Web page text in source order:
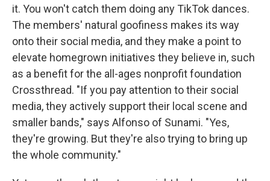
it. You won't catch them doing any TikTok dances.
The members' natural goofiness makes its way
onto their social media, and they make a point to
elevate homegrown initiatives they believe in, such
as a benefit for the all-ages nonprofit foundation
Crossthread. "If you pay attention to their social
media, they actively support their local scene and
smaller bands," says Alfonso of Sunami. "Yes,
they're growing. But they're also trying to bring up
the whole community."